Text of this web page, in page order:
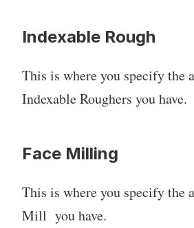
Indexable Rough
This is where you specify the
Indexable Roughers you have.
Face Milling
This is where you specify the
Mill you have.